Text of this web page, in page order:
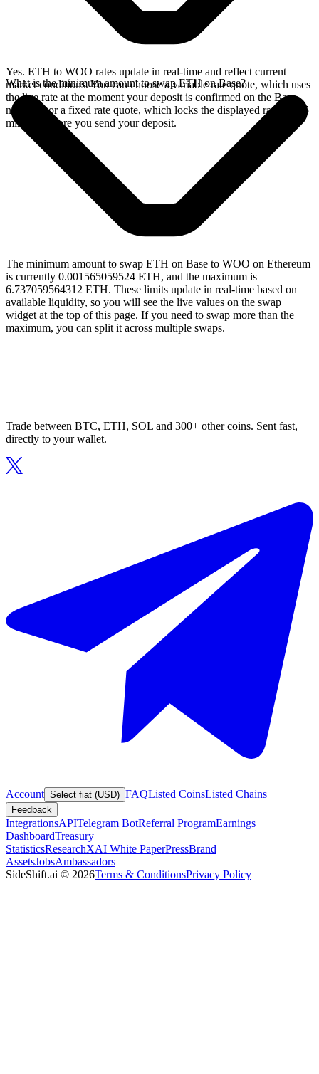
Yes. ETH to WOO rates update in real-time and reflect current
market conditions. You can choose a variable rate quote, which uses
the live rate at the moment your deposit is confirmed on the Base
network, or a fixed rate quote, which locks the displayed rate for 15
minutes before you send your deposit.
What is the minimum amount to swap ETH on Base?
The minimum amount to swap ETH on Base to WOO on Ethereum
is currently 0.001565059524 ETH, and the maximum is
6.737059564312 ETH. These limits update in real-time based on
available liquidity, so you will see the live values on the swap
widget at the top of this page. If you need to swap more than the
maximum, you can split it across multiple swaps.
Trade between BTC, ETH, SOL and 300+ other coins. Sent fast,
directly to your wallet.
Account Select fiat (USD) FAQListed CoinsListed Chains
Feedback
IntegrationsAPITelegram BotReferral ProgramEarnings
DashboardTreasury
StatisticsResearchXAI White PaperPressBrand
AssetsJobsAmbassadors
SideShift.ai © 2026Terms & ConditionsPrivacy Policy